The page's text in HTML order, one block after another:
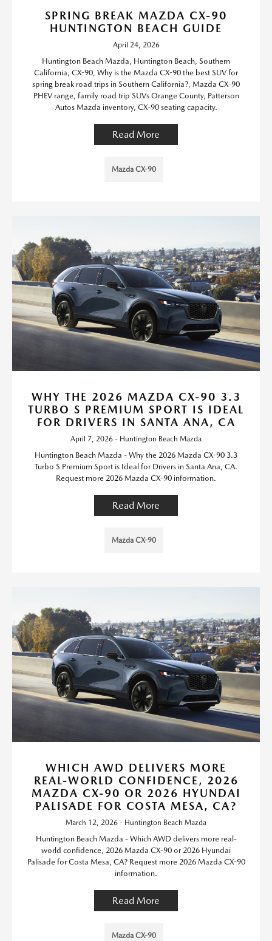
SPRING BREAK MAZDA CX-90
HUNTINGTON BEACH GUIDE
April 24, 2026
Huntington Beach Mazda, Huntington Beach, Southern
California, CX-90, Why is the Mazda CX-90 the best SUV for
spring break road trips in Southern California?, Mazda CX-90
PHEV range, family road trip SUVs Orange County, Patterson
Autos Mazda inventory, CX-90 seating capacity.
Read More
Mazda CX-90
WHY THE 2026 MAZDA CX-90 3.3
TURBO S PREMIUM SPORT IS IDEAL
FOR DRIVERS IN SANTA ANA, CA
April 7, 2026 - Huntington Beach Mazda
Huntington Beach Mazda - Why the 2026 Mazda CX-90 3.3
Turbo S Premium Sport is Ideal for Drivers in Santa Ana, CA.
Request more 2026 Mazda CX-90 information.
Read More
Mazda CX-90
WHICH AWD DELIVERS MORE
REAL-WORLD CONFIDENCE, 2026
MAZDA CX-90 OR 2026 HYUNDAI
PALISADE FOR COSTA MESA, CA?
March 12, 2026 - Huntington Beach Mazda
Huntington Beach Mazda - Which AWD delivers more real-
world confidence, 2026 Mazda CX-90 or 2026 Hyundai
Palisade for Costa Mesa, CA? Request more 2026 Mazda CX-90
information.
Read More
Mazda CX-90